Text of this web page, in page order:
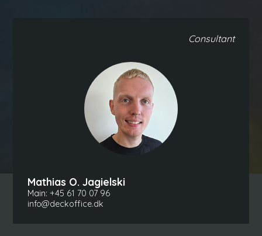
Consultant
Mathias O. Jagielski
Main:+45 61 70 07 96
info@deckoffice.dk